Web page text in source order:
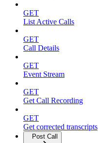
GET
List Active Calls
GET
Call Details
GET
Event Stream
GET
Get Call Recording
GET
Get corrected transcripts
Post Call